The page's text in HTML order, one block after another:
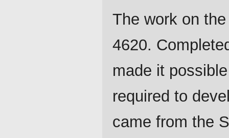
The work on
4620.
made it
required to
came from the